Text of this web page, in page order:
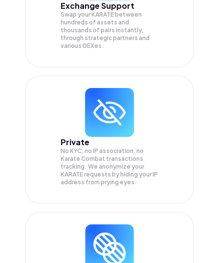
Exchange Support
Swap yourKARATE between
hundreds of assets and
thousands of pairs instantly,
through strategic partners and
various DEXes.
Private
No KYC, no IP association, no
Karate Combat transactions
tracking. We anonymize your
KARATErequests by hiding your IP
address from prying eyes.